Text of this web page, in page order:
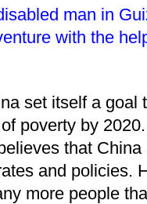
man in
with the
set itself a goal
poverty by
that
and policies.
more people